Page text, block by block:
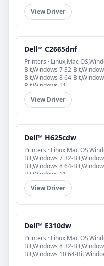
View Driver
Dell™ C2665dnf
Printers · Linux,Mac
Bit,Windows 7 32-
Bit,Windows 8 64-
Bit,Windows 11
View Driver
Dell™ H625cdw
Printers · Linux,Mac
Bit,Windows 7 32-
Bit,Windows 8 64-
Bit,Windows 11
View Driver
Dell™ E310dw
Printers · Linux,Mac
Bit,Windows 8 32-
Bit,Windows 10 64-